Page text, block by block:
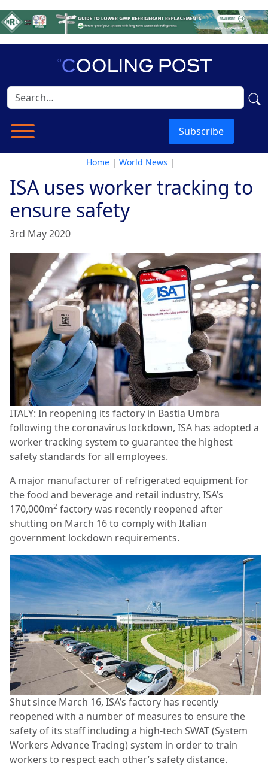
Subscribe
Home | World News |
ISA uses worker tracking to
ensure safety
3rd May 2020
ITALY: In reopening its factory in Bastia Umbra
following the coronavirus lockdown, ISA has adopted a
worker tracking system to guarantee the highest
safety standards for all employees.
A major manufacturer of refrigerated equipment for
the food and beverage and retail industry, ISA’s
170,000m2 factory was recently reopened after
shutting on March 16 to comply with Italian
government lockdown requirements.
Shut since March 16, ISA’s factory has recently
reopened with a number of measures to ensure the
safety of its staff including a high-tech SWAT (System
Workers Advance Tracing) system in order to train
workers to respect each other’s safety distance.